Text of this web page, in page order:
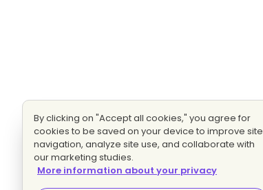
By clicking on "Accept all cookies," you agree for
cookies to be saved on your device to improve site
navigation, analyze site use, and collaborate with
our marketing studies.
More information about your privacy